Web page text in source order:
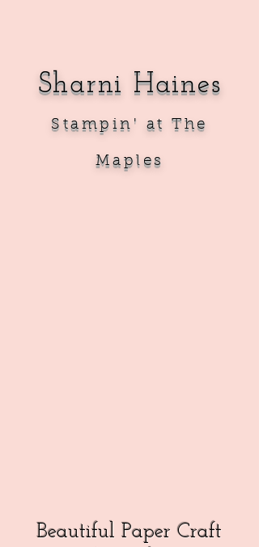
Sharni Haines
Stampin' at The
Maples
Beautiful Paper Craft